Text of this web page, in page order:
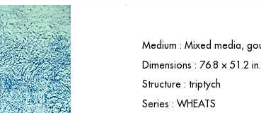
Medium : Mixed media,
Dimensions : 76.8 × 51.2 in.
Structure : triptych
Series : WHEATS